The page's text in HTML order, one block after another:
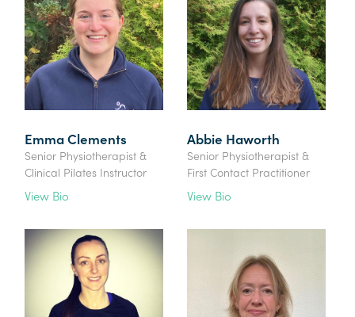
Emma Clements
Senior Physiotherapist &
Clinical Pilates Instructor
View Bio
Abbie Haworth
Senior Physiotherapist &
First Contact Practitioner
View Bio